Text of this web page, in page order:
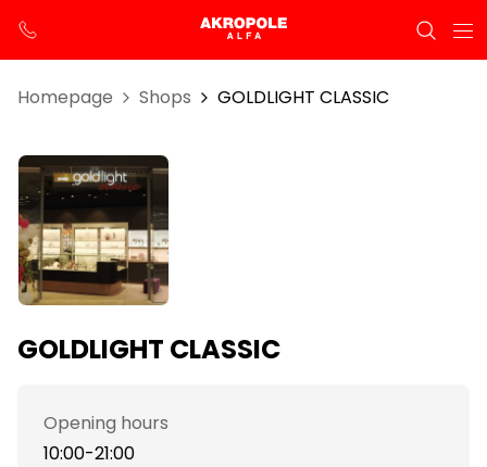
Homepage Shops GOLDLIGHT CLASSIC
GOLDLIGHT CLASSIC
Opening hours
10:00-21:00